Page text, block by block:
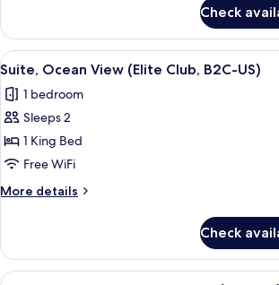
US)
Suite,
Ocean
View
US)
Check
View
all
photos
for
Suite,
Ocean
View
(Elite
B2C-
US)
A hotel room
14
Suite, Ocean View (Elite Club, B2C-US)
1 bedroom
Sleeps 2
1 King Bed
Free WiFi
More details
More
Ocean
View
Check
View
A hotel room